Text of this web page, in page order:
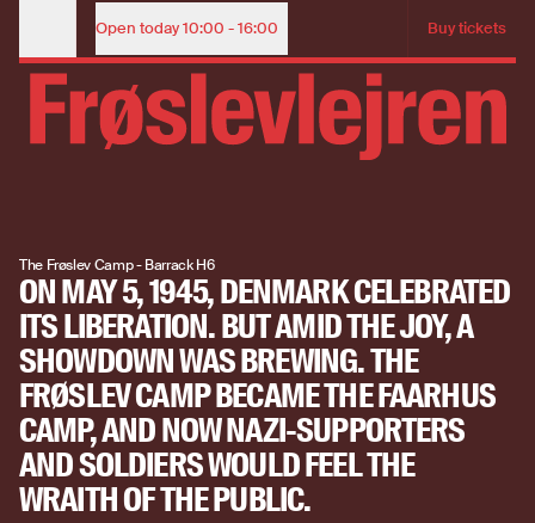
The Faarhus Camp: The trial after liberation | The Frøslev
Open today10:00 - 16:00
Opening Hours Buy tickets
ADMISSION TICKET
Child (under 18 years)
Free
Adult
View our opening hours
Buy tickets
Buy tickets
THE FAARHUS
CAMP AND THE
POST-WAR
RECKONING
The Frøslev Camp - Barrack H6
ON MAY 5, 1945, DENMARK CELEBRATED
ITS LIBERATION. BUT AMID THE JOY, A
SHOWDOWN WAS BREWING. THE
FRØSLEV CAMP BECAME THE FAARHUS
CAMP, AND NOW NAZI-SUPPORTERS
AND SOLDIERS WOULD FEEL THE
WRAITH OF THE PUBLIC.